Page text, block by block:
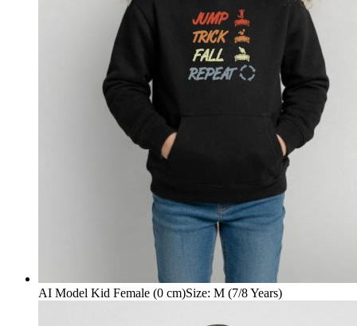
AI Model Kid Female (0 cm)Size: M (7/8 Years)